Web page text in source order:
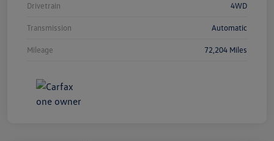
Drivetrain 4WD
Transmission Automatic
Mileage 72,204 Miles